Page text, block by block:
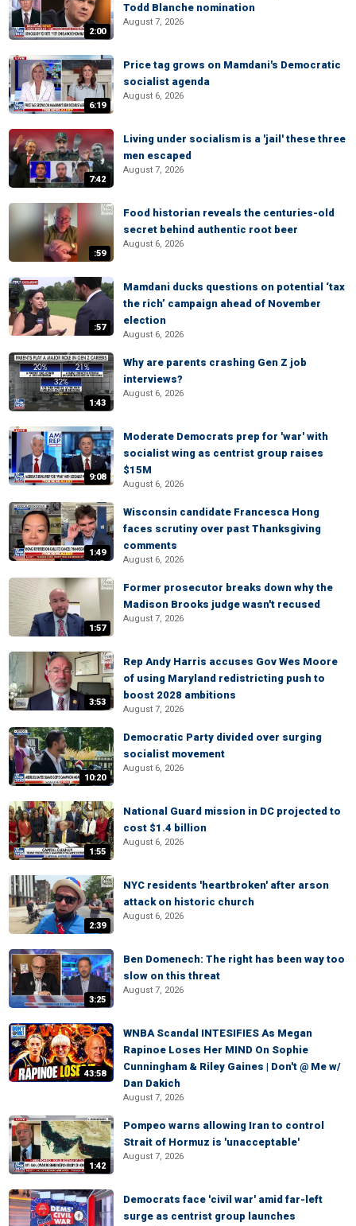
2:00
Todd Blanche nomination
August 7, 2026
6:19
Price tag grows on Mamdani's Democratic
socialist agenda
August 6, 2026
7:42
Living under socialism is a 'jail' these three
men escaped
August 7, 2026
:59
Food historian reveals the centuries-old
secret behind authentic root beer
August 6, 2026
:57
Mamdani ducks questions on potential ‘tax
the rich’ campaign ahead of November
election
August 6, 2026
1:43
Why are parents crashing Gen Z job
interviews?
August 6, 2026
9:08
Moderate Democrats prep for 'war' with
socialist wing as centrist group raises
$15M
August 6, 2026
1:49
Wisconsin candidate Francesca Hong
faces scrutiny over past Thanksgiving
comments
August 6, 2026
1:57
Former prosecutor breaks down why the
Madison Brooks judge wasn't recused
August 7, 2026
3:53
Rep Andy Harris accuses Gov Wes Moore
of using Maryland redistricting push to
boost 2028 ambitions
August 7, 2026
10:20
Democratic Party divided over surging
socialist movement
August 6, 2026
1:55
National Guard mission in DC projected to
cost $1.4 billion
August 6, 2026
2:39
NYC residents 'heartbroken' after arson
attack on historic church
August 6, 2026
3:25
Ben Domenech: The right has been way too
slow on this threat
August 7, 2026
43:58
WNBA Scandal INTESIFIES As Megan
Rapinoe Loses Her MIND On Sophie
Cunningham & Riley Gaines | Don't @ Me w/
Dan Dakich
August 7, 2026
1:42
Pompeo warns allowing Iran to control
Strait of Hormuz is 'unacceptable'
August 7, 2026
Democrats face 'civil war' amid far-left
surge as centrist group launches